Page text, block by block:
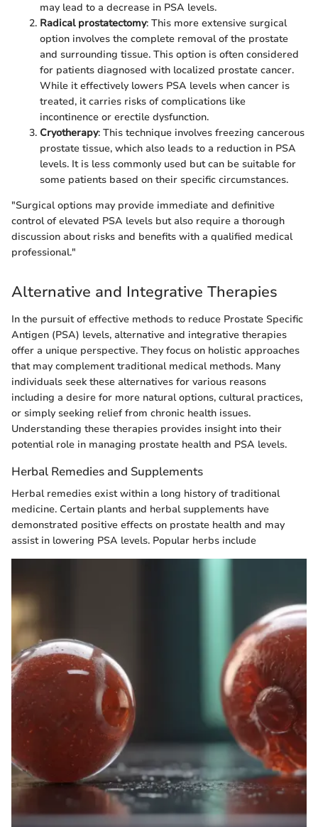
may lead to a decrease in PSA levels.
Radical prostatectomy: This more extensive surgical
option involves the complete removal of the prostate
and surrounding tissue. This option is often considered
for patients diagnosed with localized prostate cancer.
While it effectively lowers PSA levels when cancer is
treated, it carries risks of complications like
incontinence or erectile dysfunction.
Cryotherapy: This technique involves freezing cancerous
prostate tissue, which also leads to a reduction in PSA
levels. It is less commonly used but can be suitable for
some patients based on their specific circumstances.
"Surgical options may provide immediate and definitive
control of elevated PSA levels but also require a thorough
discussion about risks and benefits with a qualified medical
professional."
Alternative and Integrative Therapies
In the pursuit of effective methods to reduce Prostate Specific
Antigen (PSA) levels, alternative and integrative therapies
offer a unique perspective. They focus on holistic approaches
that may complement traditional medical methods. Many
individuals seek these alternatives for various reasons
including a desire for more natural options, cultural practices,
or simply seeking relief from chronic health issues.
Understanding these therapies provides insight into their
potential role in managing prostate health and PSA levels.
Herbal Remedies and Supplements
Herbal remedies exist within a long history of traditional
medicine. Certain plants and herbal supplements have
demonstrated positive effects on prostate health and may
assist in lowering PSA levels. Popular herbs include